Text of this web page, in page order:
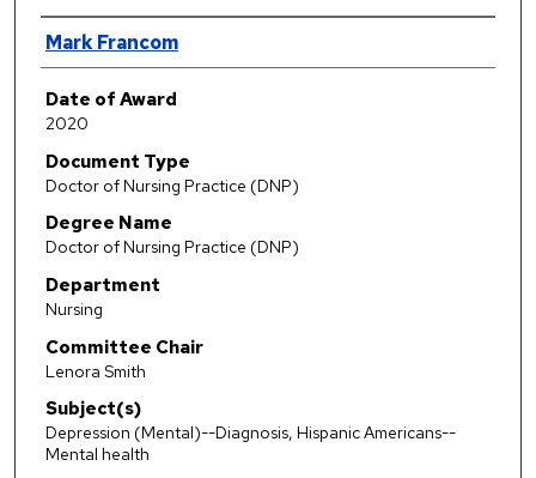
Author
Mark Francom
Date of Award
2020
Document Type
Doctor of Nursing Practice (DNP)
Degree Name
Doctor of Nursing Practice (DNP)
Department
Nursing
Committee Chair
Lenora Smith
Subject(s)
Depression (Mental)--Diagnosis, Hispanic Americans--
Mental health